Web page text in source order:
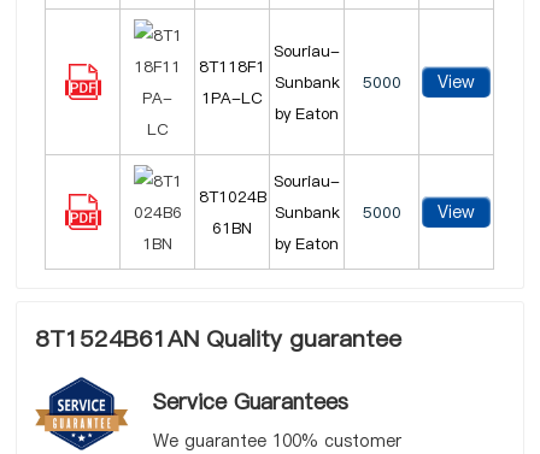
8T118F1
1PA-LC
Souriau-
Sunbank
by Eaton
5000 View
8T1024B
61BN
Souriau-
Sunbank
by Eaton
5000 View
8T1524B61AN Quality guarantee
Service Guarantees
We guarantee 100% customer